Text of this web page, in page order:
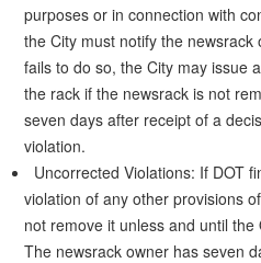
purposes or in connection with
the City must notify the
fails to do so, the City may issue
the rack if the newsrack is not
seven days after receipt of a
violation.
Uncorrected Violations: If DOT
violation of any other provisions
not remove it unless and until
The newsrack owner has seven